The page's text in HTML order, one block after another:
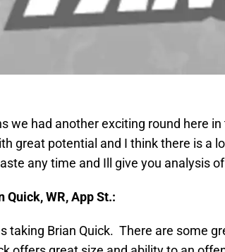
we had another exciting round here in
great potential and I think there is a
any time and Ill give you analysis
Quick, WR, App St.:
taking Brian Quick. There are some